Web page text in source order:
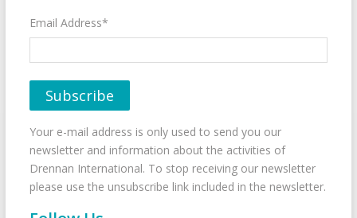
Email Address*
Your e-mail address is only used to send you our
newsletter and information about the activities of
Drennan International. To stop receiving our newsletter
please use the unsubscribe link included in the newsletter.